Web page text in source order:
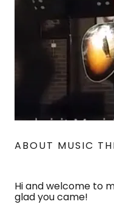
ABOUT MUSIC
Hi and welcome to
glad you came!